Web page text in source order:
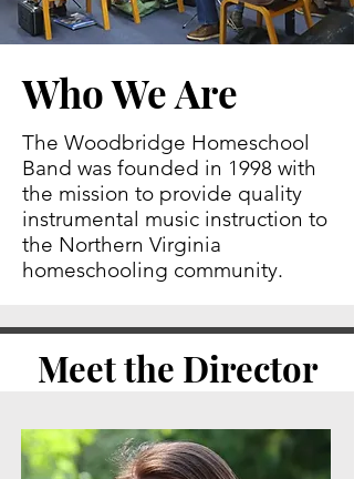
Who We Are
The Woodbridge Homeschool
Band was founded in 1998 with
the mission to provide quality
instrumental music instruction to
the Northern Virginia
homeschooling community.
Meet the Director